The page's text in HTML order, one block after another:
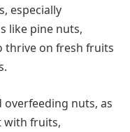
especially
like pine nuts,
thrive on fresh fruits
nuts, as
with fruits,